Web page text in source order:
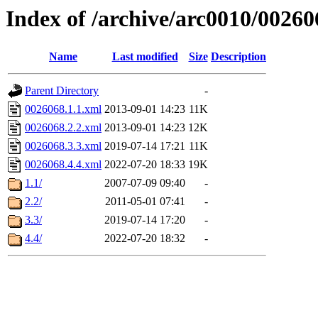
Index of /archive/arc0010/
Name Last modified Size Description
Parent Directory
-
0026068.1.1.xml 2013-09-01 14:23 11K
0026068.2.2.xml 2013-09-01 14:23 12K
0026068.3.3.xml 2019-07-14 17:21 11K
0026068.4.4.xml 2022-07-20 18:33 19K
1.1/
2007-07-09 09:40
-
2.2/
2011-05-01 07:41
-
3.3/
2019-07-14 17:20
-
4.4/
2022-07-20 18:32 -